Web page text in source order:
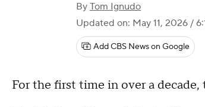
By Tom Ignudo
Updated on: May 11, 2026 /
Add CBS News on Google
For the first time in over a decade,